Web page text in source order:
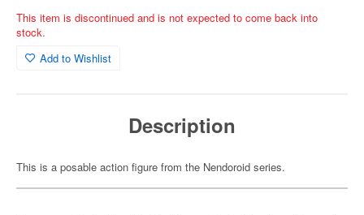
This item is discontinued and is not expected to come back into
stock.
Add to Wishlist
Description
This is a posable action figure from the Nendoroid series.